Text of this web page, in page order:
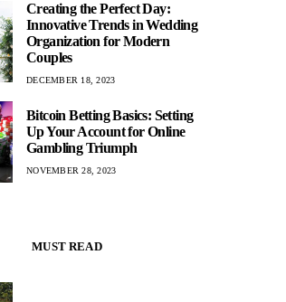
Creating the Perfect Day:
Innovative Trends in Wedding
Organization for Modern
Couples
DECEMBER 18, 2023
Bitcoin Betting Basics: Setting
Up Your Account for Online
Gambling Triumph
NOVEMBER 28, 2023
MUST READ